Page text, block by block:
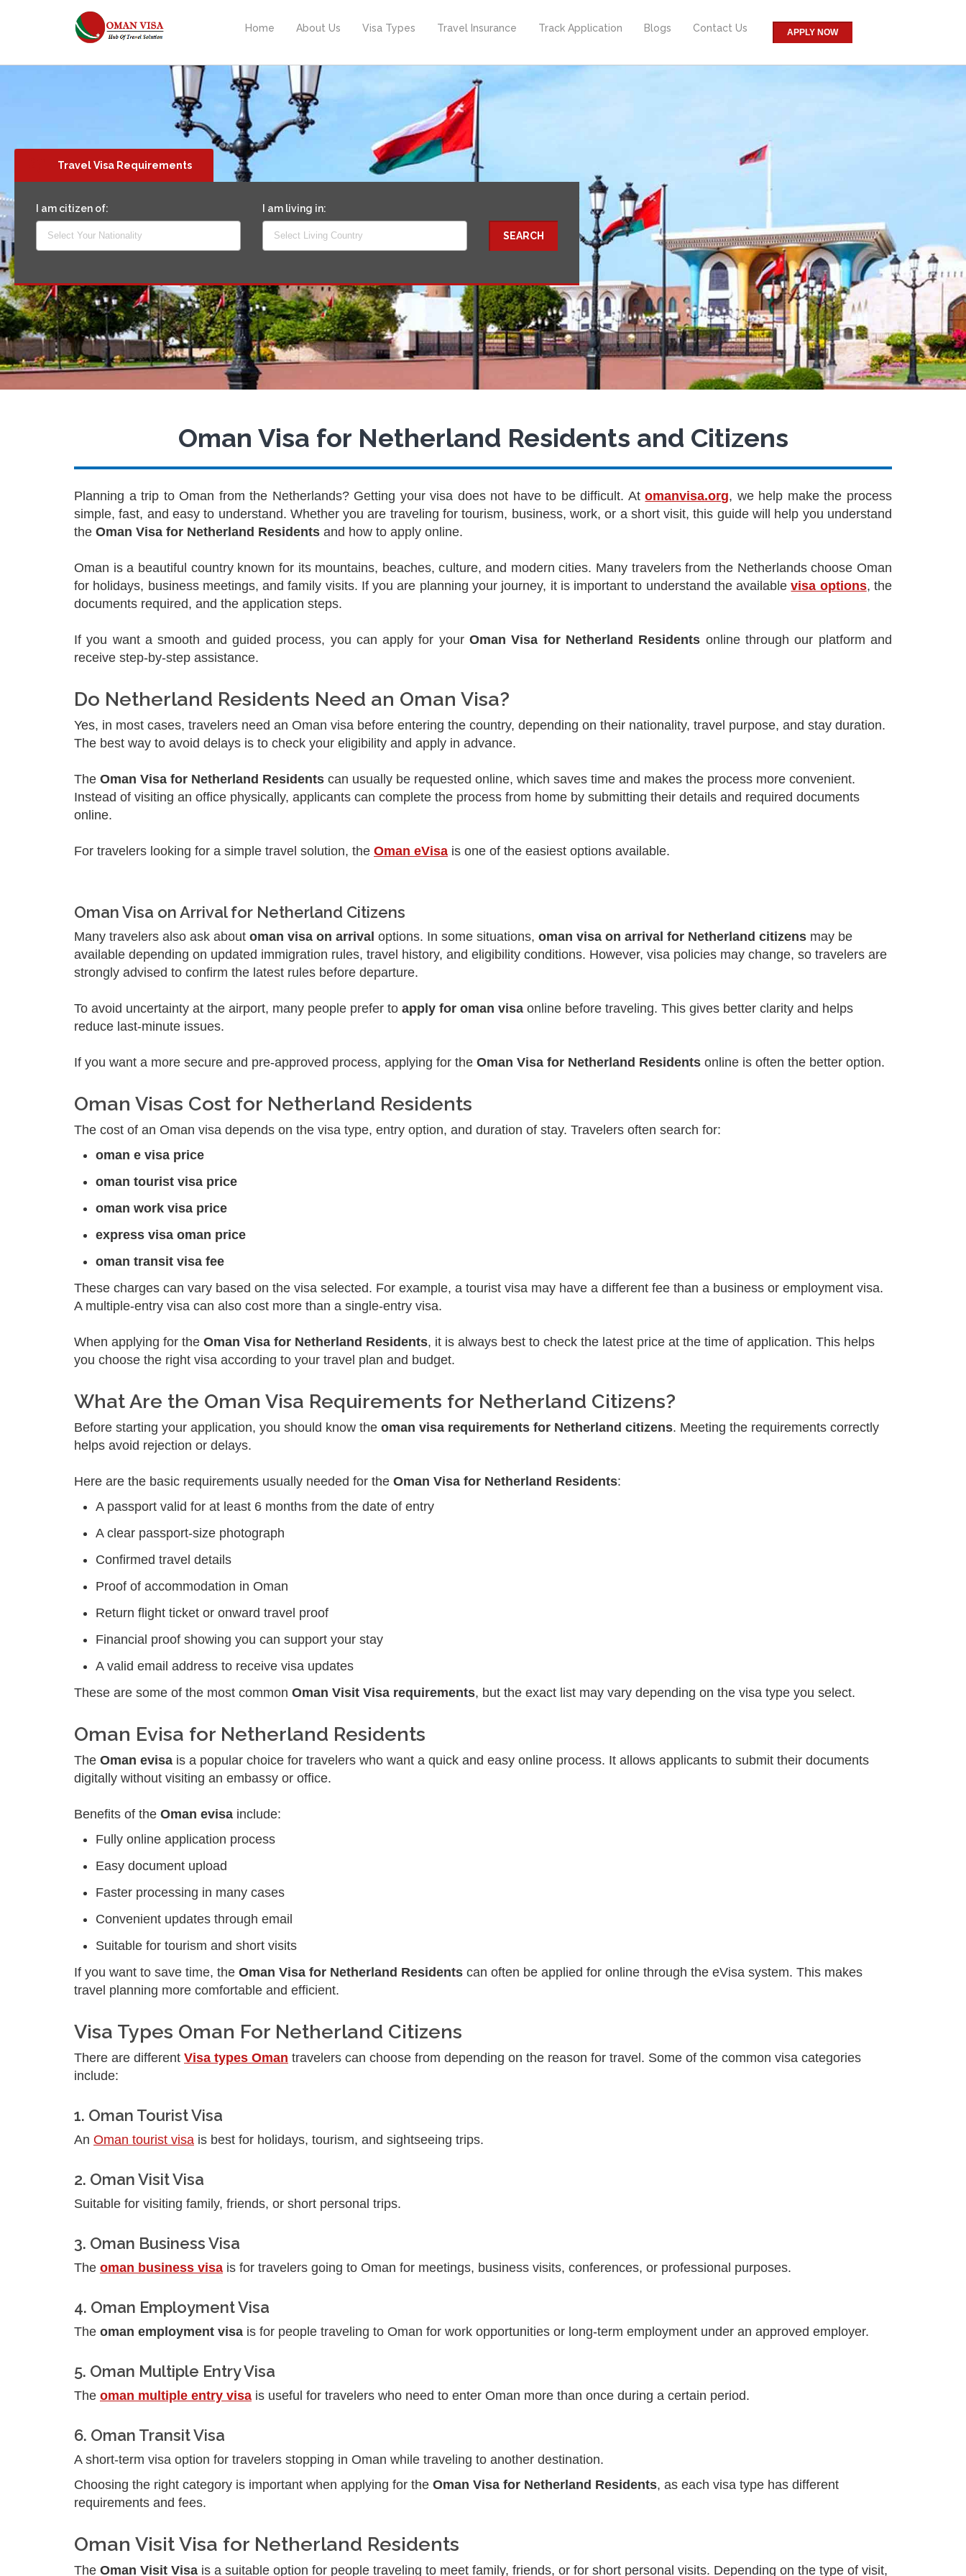
Home About Us Visa Types Travel Insurance Track Application Blogs Contact Us APPLY NOW
Travel Visa Requirements
I am citizen of:
Select Your Nationality
I am living in:
Select Living Country SEARCH
Oman Visa for Netherland Residents and Citizens
Planning a trip to Oman from the Netherlands? Getting your visa does not have to be difficult. Atomanvisa.org, we help make the process
simple, fast, and easy to understand. Whether you are traveling for tourism, business, work, or a short visit, this guide will help you understand
the Oman Visa for Netherland Residents and how to apply online.
Oman is a beautiful country known for its mountains, beaches, culture, and modern cities. Many travelers from the Netherlands choose Oman
for holidays, business meetings, and family visits. If you are planning your journey, it is important to understand the availablevisa options, the
documents required, and the application steps.
If you want a smooth and guided process, you can apply for yourOman Visa for Netherland Residents online through our platform and
receive step-by-step assistance.
Do Netherland Residents Need an Oman Visa?
Yes, in most cases, travelers need an Oman visa before entering the country, depending on their nationality, travel purpose, and stay duration.
The best way to avoid delays is to check your eligibility and apply in advance.
The Oman Visa for Netherland Residents can usually be requested online, which saves time and makes the process more convenient.
Instead of visiting an office physically, applicants can complete the process from home by submitting their details and required documents
online.
For travelers looking for a simple travel solution, the Oman eVisa is one of the easiest options available.
Oman Visa on Arrival for Netherland Citizens
Many travelers also ask about oman visa on arrival options. In some situations, oman visa on arrival for Netherland citizens may be
available depending on updated immigration rules, travel history, and eligibility conditions. However, visa policies may change, so travelers are
strongly advised to confirm the latest rules before departure.
To avoid uncertainty at the airport, many people prefer to apply for oman visa online before traveling. This gives better clarity and helps
reduce last-minute issues.
If you want a more secure and pre-approved process, applying for the Oman Visa for Netherland Residents online is often the better option.
Oman Visas Cost for Netherland Residents
The cost of an Oman visa depends on the visa type, entry option, and duration of stay. Travelers often search for:
oman e visa price
oman tourist visa price
oman work visa price
express visa oman price
oman transit visa fee
These charges can vary based on the visa selected. For example, a tourist visa may have a different fee than a business or employment visa.
A multiple-entry visa can also cost more than a single-entry visa.
When applying for the Oman Visa for Netherland Residents, it is always best to check the latest price at the time of application. This helps
you choose the right visa according to your travel plan and budget.
What Are the Oman Visa Requirements for Netherland Citizens?
Before starting your application, you should know the oman visa requirements for Netherland citizens. Meeting the requirements correctly
helps avoid rejection or delays.
Here are the basic requirements usually needed for the Oman Visa for Netherland Residents:
A passport valid for at least 6 months from the date of entry
A clear passport-size photograph
Confirmed travel details
Proof of accommodation in Oman
Return flight ticket or onward travel proof
Financial proof showing you can support your stay
A valid email address to receive visa updates
These are some of the most common Oman Visit Visa requirements, but the exact list may vary depending on the visa type you select.
Oman Evisa for Netherland Residents
The Oman evisa is a popular choice for travelers who want a quick and easy online process. It allows applicants to submit their documents
digitally without visiting an embassy or office.
Benefits of the Oman evisa include:
Fully online application process
Easy document upload
Faster processing in many cases
Convenient updates through email
Suitable for tourism and short visits
If you want to save time, the Oman Visa for Netherland Residents can often be applied for online through the eVisa system. This makes
travel planning more comfortable and efficient.
Visa Types Oman For Netherland Citizens
There are different Visa types Oman travelers can choose from depending on the reason for travel. Some of the common visa categories
include:
1. Oman Tourist Visa
An Oman tourist visa is best for holidays, tourism, and sightseeing trips.
2. Oman Visit Visa
Suitable for visiting family, friends, or short personal trips.
3. Oman Business Visa
The oman business visa is for travelers going to Oman for meetings, business visits, conferences, or professional purposes.
4. Oman Employment Visa
The oman employment visa is for people traveling to Oman for work opportunities or long-term employment under an approved employer.
5. Oman Multiple Entry Visa
The oman multiple entry visa is useful for travelers who need to enter Oman more than once during a certain period.
6. Oman Transit Visa
A short-term visa option for travelers stopping in Oman while traveling to another destination.
Choosing the right category is important when applying for the Oman Visa for Netherland Residents, as each visa type has different
requirements and fees.
Oman Visit Visa for Netherland Residents
The Oman Visit Visa is a suitable option for people traveling to meet family, friends, or for short personal visits. Depending on the type of visit,